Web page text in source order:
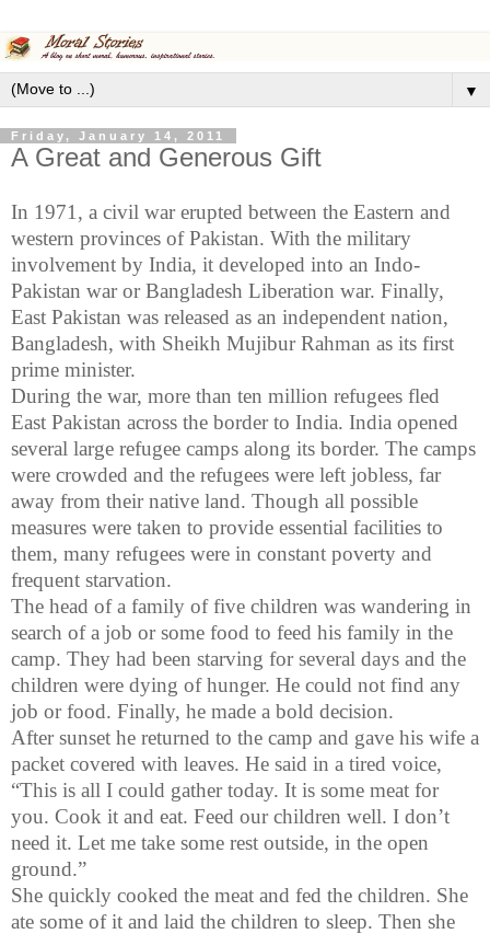
▼
Friday, January 14, 2011
A Great and Generous Gift
In 1971, a civil war erupted between the Eastern and
western provinces ofPakistan. With the military
involvement by India, it developed into an Indo-
Pakistan war or Bangladesh Liberation war. Finally,
East Pakistan was released as an independent nation,
Bangladesh, with Sheikh Mujibur Rahman as its first
prime minister.
During the war, more than ten million refugees fled
East Pakistan across the border to India. India opened
several large refugee camps along its border. The camps
were crowded and the refugees were left jobless, far
away from their native land. Though all possible
measures were taken to provide essential facilities to
them, many refugees were in constant poverty and
frequent starvation.
The head of a family of five children was wandering in
search of a job or some food to feed his family in the
camp. They had been starving for several days and the
children were dying of hunger. He could not find any
job or food. Finally, he made a bold decision.
After sunset he returned to the camp and gave his wife a
packet covered with leaves. He said in a tired voice,
“This is all I could gather today. It is some meat for
you. Cook it and eat. Feed our children well. I don’t
need it. Let me take some rest outside, in the open
ground.”
She quickly cooked the meat and fed the children. She
ate some of it and laid the children to sleep. Then she